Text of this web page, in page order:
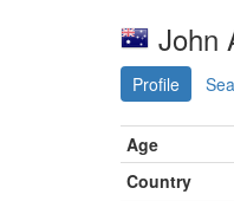
John
Profile
Age
Country